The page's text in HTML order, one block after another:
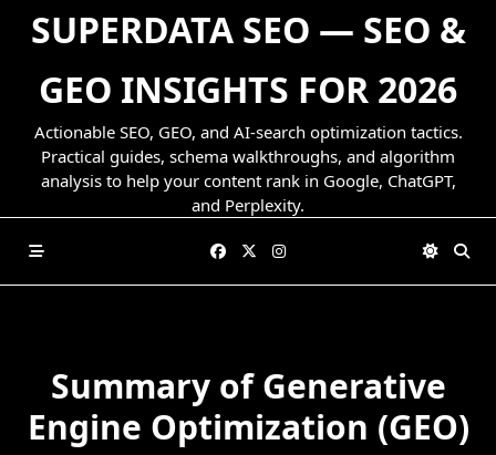
SUPERDATA SEO — SEO &
GEO INSIGHTS FOR 2026
Actionable SEO, GEO, and AI-search optimization tactics.
Practical guides, schema walkthroughs, and algorithm
analysis to help your content rank in Google, ChatGPT,
and Perplexity.
Summary of Generative
Engine Optimization (GEO)